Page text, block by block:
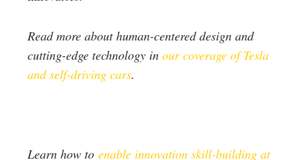
Read more about human-centered design and
cutting-edge technology in our coverage of Tesla
and self-driving cars.
Learn how to enable innovation skill-building at